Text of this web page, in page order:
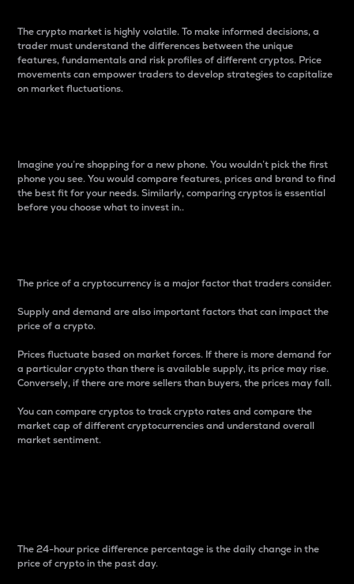
The crypto market is highly volatile. To make informed decisions, a
trader must understand the differences between the unique
features, fundamentals and risk profiles of different cryptos. Price
movements can empower traders to develop strategies to capitalize
on market fluctuations.
Imagine you’re shopping for a new phone. You wouldn’t pick the first
phone you see. You would compare features, prices and brand to find
the best fit for your needs. Similarly, comparing cryptos is essential
before you choose what to invest in..
The price of a cryptocurrency is a major factor that traders consider.
Supply and demand are also important factors that can impact the
price of a crypto.
Prices fluctuate based on market forces. If there is more demand for
a particular crypto than there is available supply, its price may rise.
Conversely, if there are more sellers than buyers, the prices may fall.
You can compare cryptos to track crypto rates and compare the
market cap of different cryptocurrencies and understand overall
market sentiment.
The 24-hour price difference percentage is the daily change in the
price of crypto in the past day.